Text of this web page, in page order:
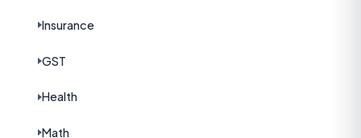
Insurance
GST
Health
Math